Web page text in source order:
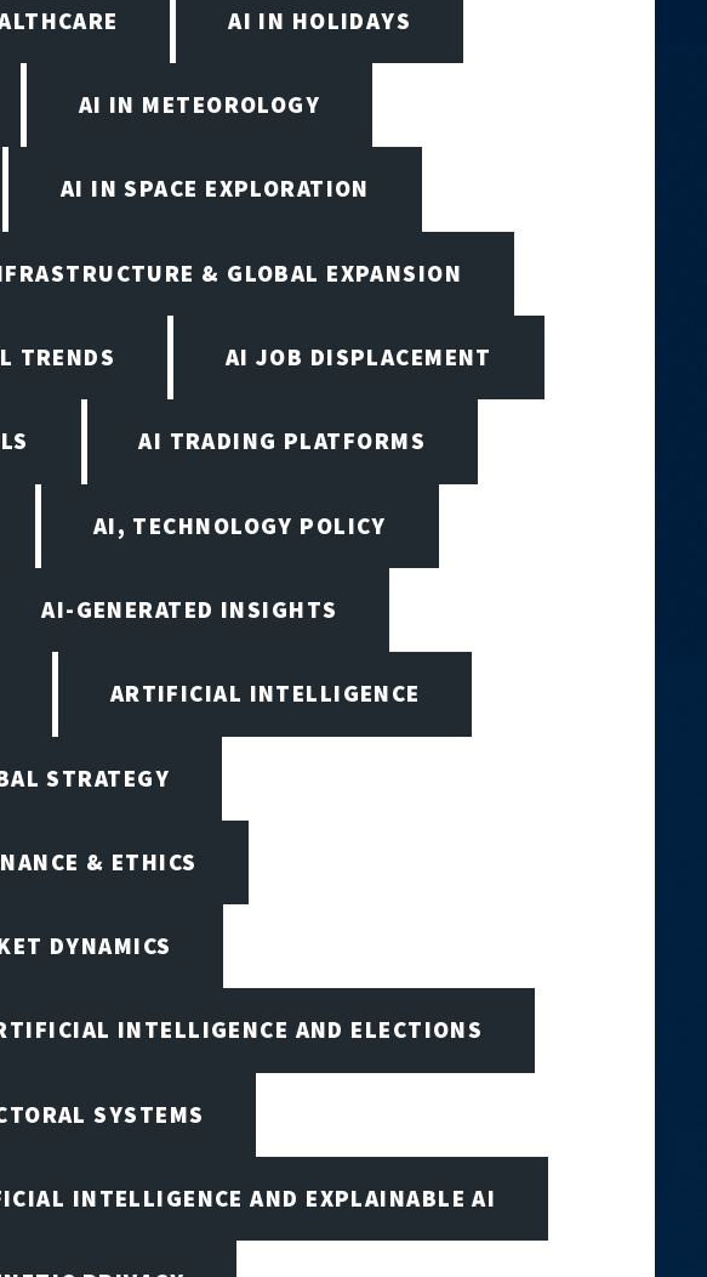
AI IN HOLIDAYS
AI IN METEOROLOGY
AI IN SPACE EXPLORATION
& GLOBAL EXPANSION
TRENDS AI JOB DISPLACEMENT
AI TRADING PLATFORMS
AI, TECHNOLOGY POLICY
AI-GENERATED INSIGHTS
ARTIFICIAL INTELLIGENCE
STRATEGY
& ETHICS
DYNAMICS
INTELLIGENCE AND ELECTIONS
SYSTEMS
INTELLIGENCE AND EXPLAINABLE AI